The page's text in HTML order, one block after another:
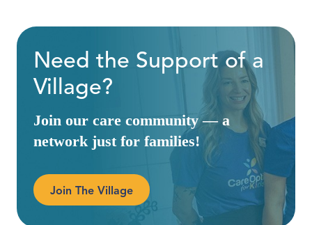
Need the Support of a
Village?
Join our care community — a
network just for families!
Join The Village